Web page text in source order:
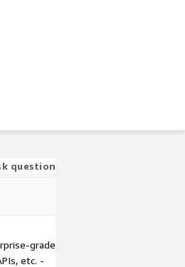
question
grade
etc. -